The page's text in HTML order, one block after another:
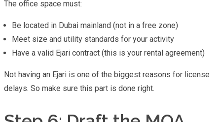
The office space must:
Be located in Dubai mainland (not in a free zone)
Meet size and utility standards for your activity
Have a valid Ejari contract (this is your rental agreement)
Not having an Ejari is one of the biggest reasons for license
delays. So make sure this part is done right.